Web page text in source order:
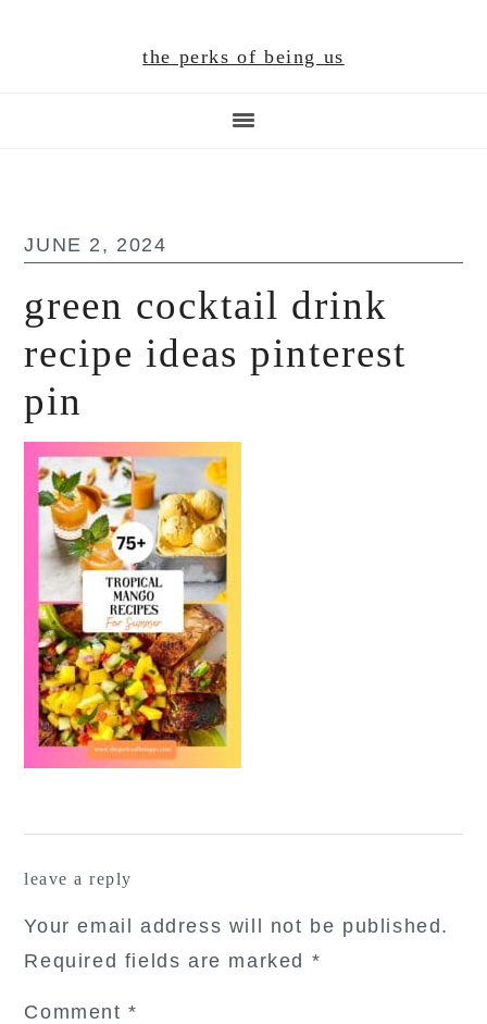
the perks of being us
JUNE 2, 2024
green cocktail drink
recipe ideas pinterest
pin
leave a reply
Your email address will not be published.
Required fields are marked *
Comment*